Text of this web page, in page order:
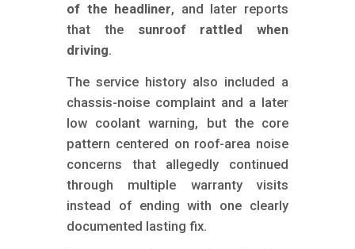
of the headliner, and later reports
that the sunroof rattled when
driving.
The service history also included a
chassis-noise complaint and a later
low coolant warning, but the core
pattern centered on roof-area noise
concerns that allegedly continued
through multiple warranty visits
instead of ending with one clearly
documented lasting fix.